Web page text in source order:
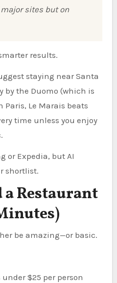
sites but on
results.
staying near Santa
by the Duomo (which is
Paris, Le Marais beats
time unless you enjoy
or Expedia, but AI
shortlist.
a Restaurant
be amazing—or basic.
$25 per person